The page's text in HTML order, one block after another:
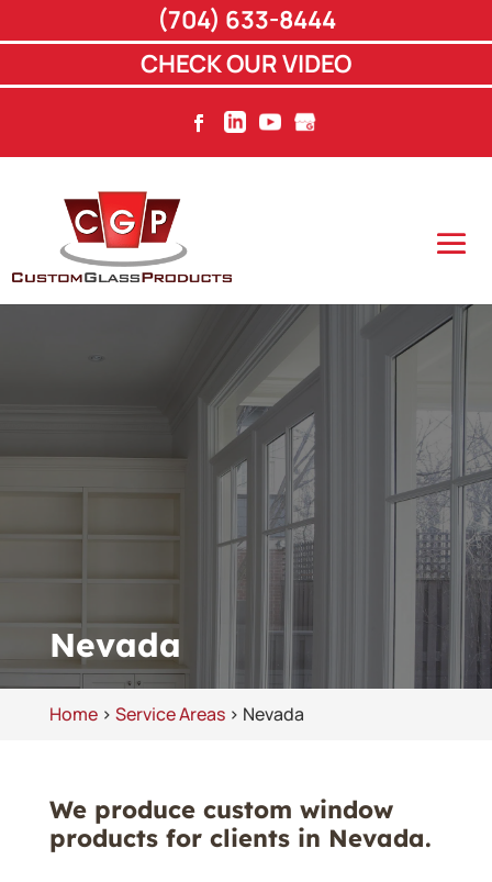
Nevada
Home> Service Areas> Nevada
We produce custom window
products for clients in Nevada.
(704) 633-8444
CHECK OUR VIDEO